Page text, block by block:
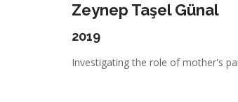
Zeynep Taşel Günal
2019
Investigating the role of mother's